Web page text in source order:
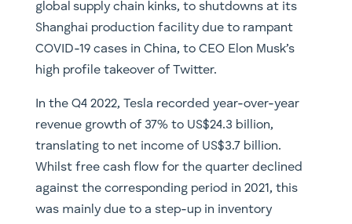
global supply chain kinks, to shutdowns at its
Shanghai production facility due to rampant
COVID-19 cases in China, to CEO Elon Musk’s
high profile takeover of Twitter.
In the Q4 2022, Tesla recorded year-over-year
revenue growth of 37% to US$24.3 billion,
translating to net income of US$3.7 billion.
Whilst free cash flow for the quarter declined
against the corresponding period in 2021, this
was mainly due to a step-up in inventory